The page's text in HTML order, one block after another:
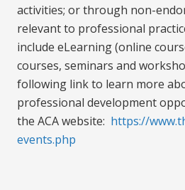
activities; or through non-
relevant to professional
include eLearning (online
courses, seminars and
following link to learn more
professional development
the ACA website: https://
events.php